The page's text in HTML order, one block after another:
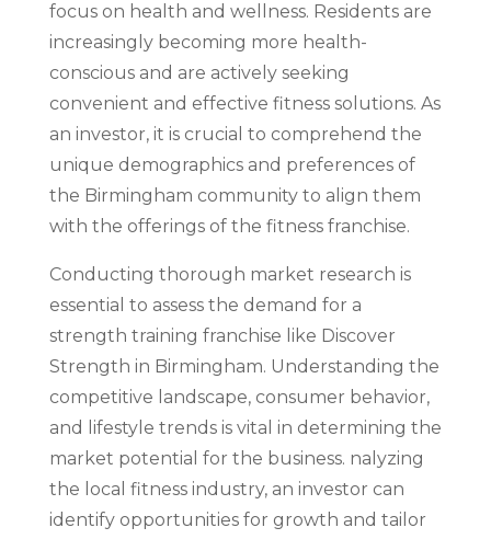
focus on health and wellness. Residents are
increasingly becoming more health-
conscious and are actively seeking
convenient and effective fitness solutions. As
an investor, it is crucial to comprehend the
unique demographics and preferences of
the Birmingham community to align them
with the offerings of the fitness franchise.
Conducting thorough market research is
essential to assess the demand for a
strength training franchise like Discover
Strength in Birmingham. Understanding the
competitive landscape, consumer behavior,
and lifestyle trends is vital in determining the
market potential for the business. nalyzing
the local fitness industry, an investor can
identify opportunities for growth and tailor